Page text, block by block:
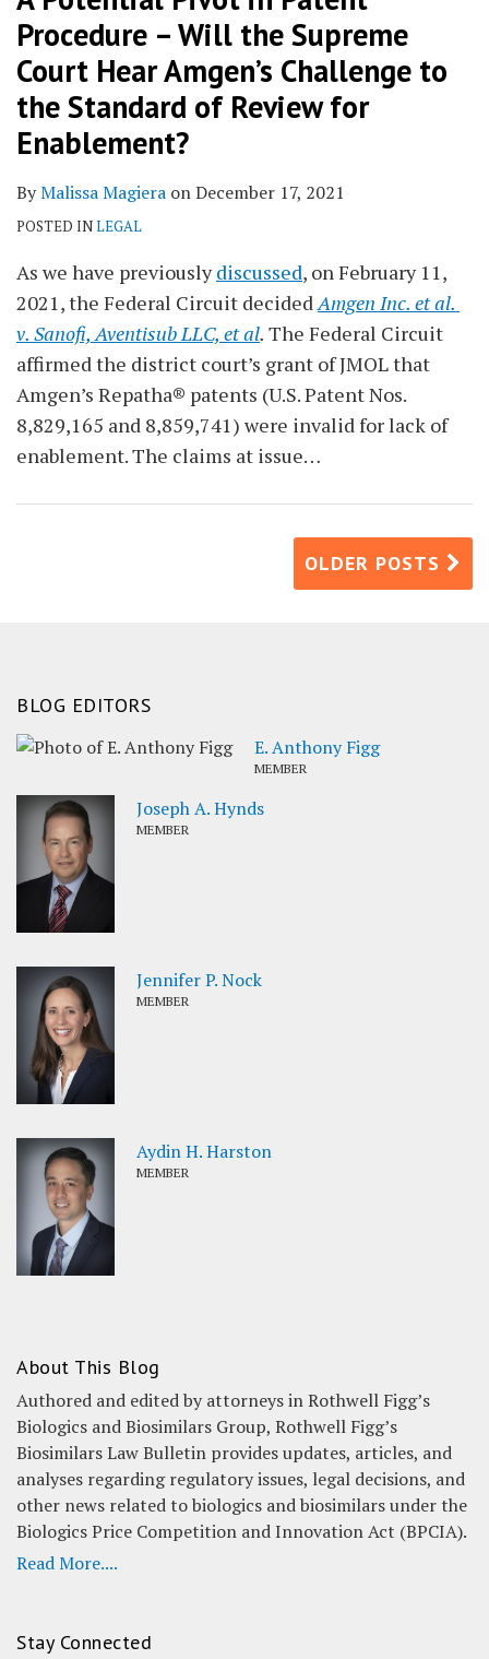
Procedure – Will the Supreme
Court Hear Amgen’s Challenge to
the Standard of Review for
Enablement?
ByMalissa Magiera onDecember 17, 2021
POSTED INLEGAL
As we have previouslydiscussed, on February 11,
2021, the Federal Circuit decided Amgen Inc. et al.
v. Sanofi, Aventisub LLC, et al. The Federal Circuit
affirmed the district court’s grant of JMOL that
Amgen’s Repatha® patents (U.S. Patent Nos.
8,829,165 and 8,859,741) were invalid for lack of
enablement. The claims at issue…
OLDER POSTS
BLOG EDITORS
E. Anthony Figg
MEMBER
Joseph A. Hynds
MEMBER
Jennifer P. Nock
MEMBER
Aydin H. Harston
MEMBER
About This Blog
Authored and edited by attorneys in Rothwell Figg’s
Biologics and Biosimilars Group, Rothwell Figg’s
Biosimilars Law Bulletin provides updates, articles, and
analyses regarding regulatory issues, legal decisions, and
other news related to biologics and biosimilars under the
Biologics Price Competition and Innovation Act (BPCIA).
Read More....
Stay Connected